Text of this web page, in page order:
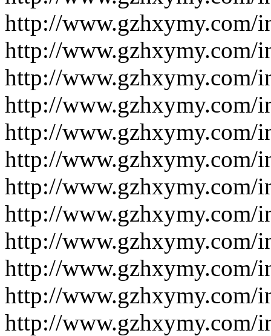
http://www.gzhxymy.com/
http://www.gzhxymy.com/
http://www.gzhxymy.com/
http://www.gzhxymy.com/
http://www.gzhxymy.com/
http://www.gzhxymy.com/
http://www.gzhxymy.com/
http://www.gzhxymy.com/
http://www.gzhxymy.com/
http://www.gzhxymy.com/
http://www.gzhxymy.com/
http://www.gzhxymy.com/